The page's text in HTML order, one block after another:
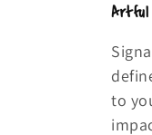
Artful
to